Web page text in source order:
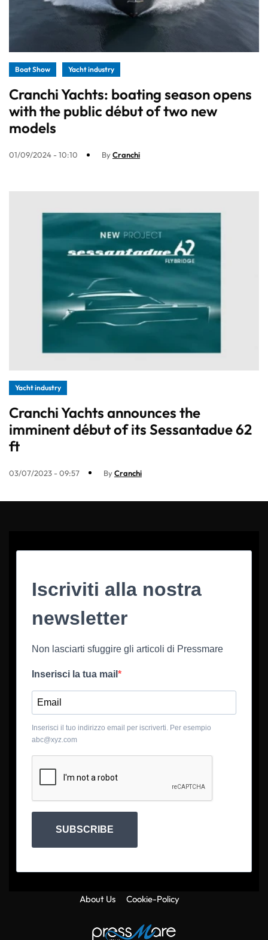
Boat Show Yacht industry
Cranchi Yachts: boating season opens
with the public début of two new
models
01/09/2024 - 10:10 ByCranchi
Yacht industry
Cranchi Yachts announces the
imminent début of its Sessantadue 62
ft
03/07/2023 - 09:57 ByCranchi
Iscriviti alla nostra
newsletter
Non lasciarti sfuggire gli articoli di Pressmare
Inserisci la tua mail
Inserisci il tuo indirizzo email per iscriverti. Per esempio
abc@xyz.com
SUBSCRIBE
About Us Cookie-Policy